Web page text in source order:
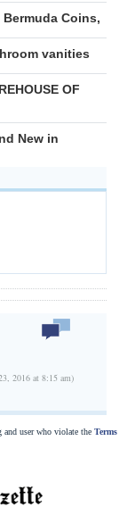
Bermuda Coins,
vanities
OF
New in
2016 at 8:15 am)
and user who violate the Terms